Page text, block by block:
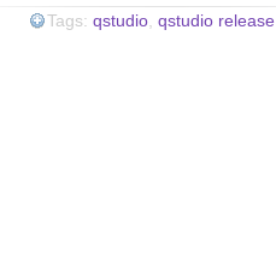
Tags:qstudio ,qstudio release